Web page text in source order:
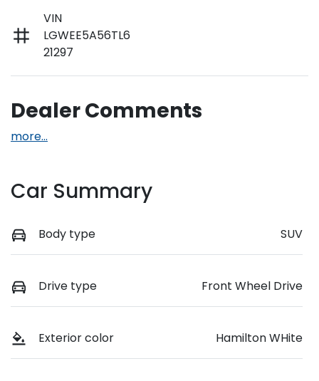
VIN
LGWEE5A56TL6
21297
Dealer Comments
more...
Car Summary
Body type SUV
Drive type Front Wheel Drive
Exterior color Hamilton WHite